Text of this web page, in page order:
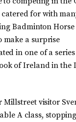
for with
Badminton
a surprise
in one of a
of Ireland in the
visitor
A class,